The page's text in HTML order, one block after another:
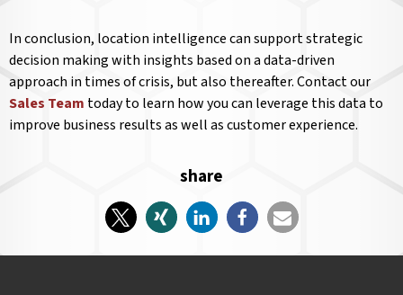
In conclusion, location intelligence can support strategic
decision making with insights based on a data-driven
approach in times of crisis, but also thereafter. Contact our
Sales Team today to learn how you can leverage this data to
improve business results as well as customer experience.
share